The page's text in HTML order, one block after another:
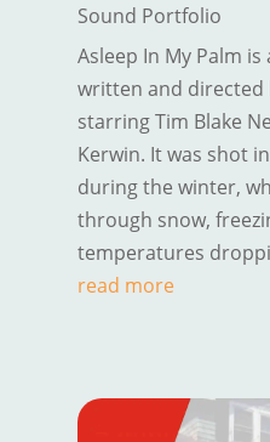
Sound Portfolio
Asleep In My Palm
written and directed
starring Tim Blake
Kerwin. It was shot
during the winter,
through snow,
temperatures
read more